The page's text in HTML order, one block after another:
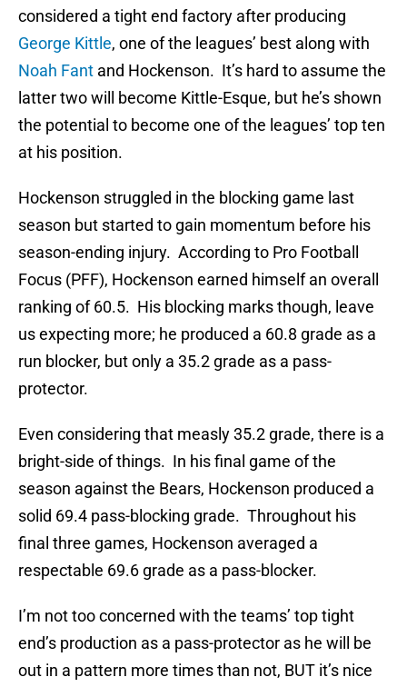
considered a tight end factory after producing
George Kittle, one of the leagues’ best along with
Noah Fant and Hockenson. It’s hard to assume the
latter two will become Kittle-Esque, but he’s shown
the potential to become one of the leagues’ top ten
at his position.
Hockenson struggled in the blocking game last
season but started to gain momentum before his
season-ending injury. According to Pro Football
Focus (PFF), Hockenson earned himself an overall
ranking of 60.5. His blocking marks though, leave
us expecting more; he produced a 60.8 grade as a
run blocker, but only a 35.2 grade as a pass-
protector.
Even considering that measly 35.2 grade, there is a
bright-side of things. In his final game of the
season against the Bears, Hockenson produced a
solid 69.4 pass-blocking grade. Throughout his
final three games, Hockenson averaged a
respectable 69.6 grade as a pass-blocker.
I’m not too concerned with the teams’ top tight
end’s production as a pass-protector as he will be
out in a pattern more times than not, BUT it’s nice